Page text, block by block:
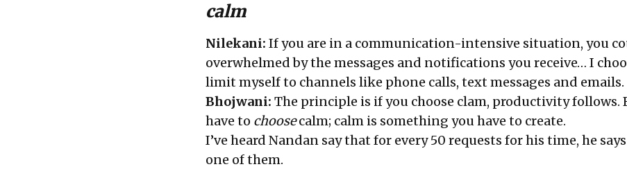
calm
Nilekani: If you are in a communication-intensive situation, you
overwhelmed by the messages and notifications you receive… I
limit myself to channels like phone calls, text messages and emails.
Bhojwani: The principle is if you choose clam, productivity follows.
have to choosecalm; calm is something you have to create.
I’ve heard Nandan say that for every 50 requests for his time, he
one of them.